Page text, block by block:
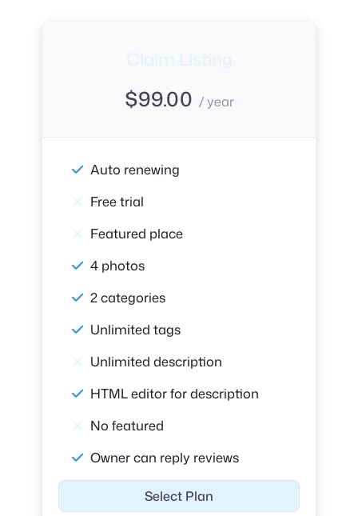
Claim Listing
$99.00 / year
Auto renewing
Free trial
Featured place
4 photos
2 categories
Unlimited tags
Unlimited description
HTML editor for description
No featured
Owner can reply reviews
Select Plan